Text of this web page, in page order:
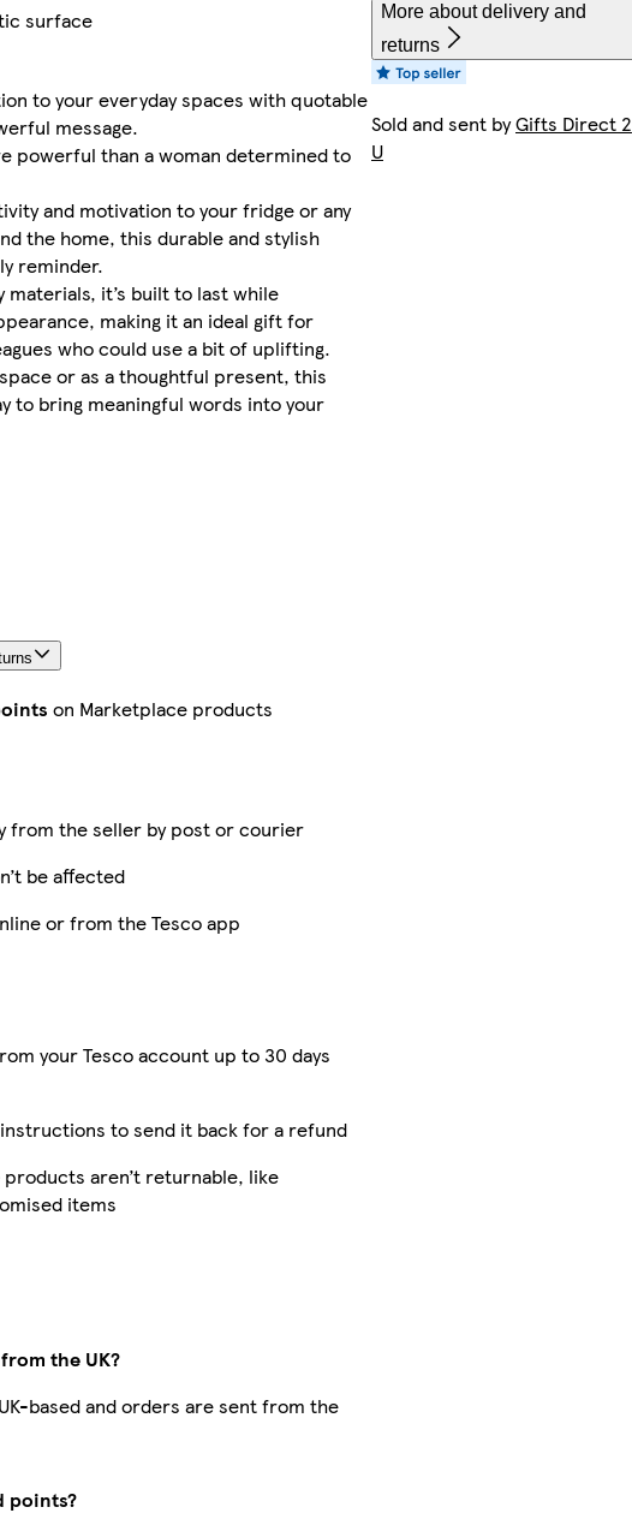
surface
to your everyday spaces with quotable
message.
powerful than a woman determined to
and motivation to your fridge or any
the home, this durable and stylish
reminder.
it’s built to last while
making it an ideal gift for
who could use a bit of uplifting.
or as a thoughtful present, this
to bring meaningful words into your
on Marketplace products
from the seller by post or courier
be affected
or from the Tesco app
your Tesco account up to 30 days
instructions to send it back for a refund
aren’t returnable, like
items
the UK?
based and orders are sent from the
points?
More about delivery and
returns
Sold and sent byGifts Direct 2
U